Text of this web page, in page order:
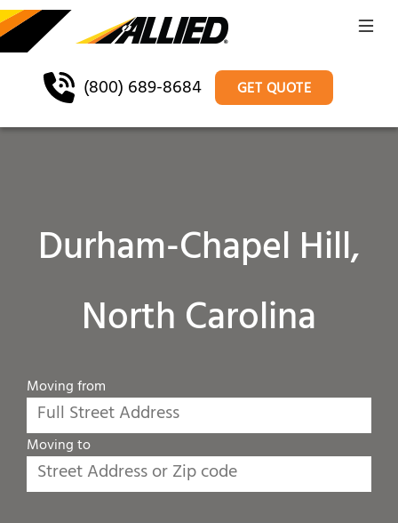
(800) 689-8684 GET QUOTE
Durham-Chapel Hill,
North Carolina
Moving from
Moving to